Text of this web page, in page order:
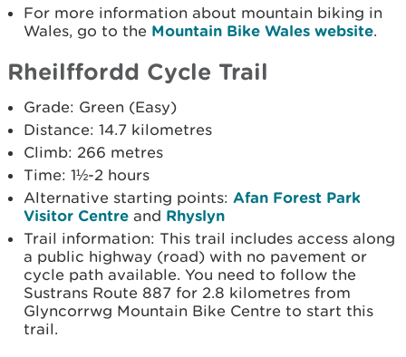
For more information about mountain biking in
Wales, go to the Mountain Bike Wales website.
Rheilffordd Cycle Trail
Grade: Green (Easy)
Distance: 14.7 kilometres
Climb: 266 metres
Time: 1½-2 hours
Alternative starting points: Afan Forest Park
Visitor Centre and Rhyslyn
Trail information: This trail includes access along
a public highway (road) with no pavement or
cycle path available. You need to follow the
Sustrans Route 887 for 2.8 kilometres from
Glyncorrwg Mountain Bike Centre to start this
trail.